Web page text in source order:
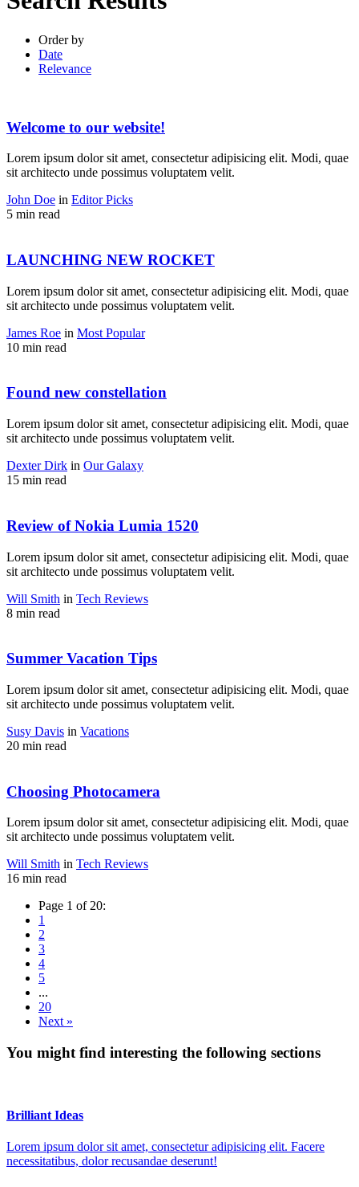
Order by
Date
Relevance
Welcome to our website!
Lorem ipsum dolor sit amet, consectetur adipisicing elit. Modi, quae
sit architecto unde possimus voluptatem velit.
John Doe in Editor Picks
5 min read
LAUNCHING NEW ROCKET
Lorem ipsum dolor sit amet, consectetur adipisicing elit. Modi, quae
sit architecto unde possimus voluptatem velit.
James Roe in Most Popular
10 min read
Found new constellation
Lorem ipsum dolor sit amet, consectetur adipisicing elit. Modi, quae
sit architecto unde possimus voluptatem velit.
Dexter Dirk in Our Galaxy
15 min read
Review of Nokia Lumia 1520
Lorem ipsum dolor sit amet, consectetur adipisicing elit. Modi, quae
sit architecto unde possimus voluptatem velit.
Will Smith in Tech Reviews
8 min read
Summer Vacation Tips
Lorem ipsum dolor sit amet, consectetur adipisicing elit. Modi, quae
sit architecto unde possimus voluptatem velit.
Susy Davis in Vacations
20 min read
Choosing Photocamera
Lorem ipsum dolor sit amet, consectetur adipisicing elit. Modi, quae
sit architecto unde possimus voluptatem velit.
Will Smith in Tech Reviews
16 min read
Page 1 of 20:
1
2
3
4
5
...
20
Next »
You might find interesting the following sections
Brilliant Ideas
Lorem ipsum dolor sit amet, consectetur adipisicing elit. Facere
necessitatibus, dolor recusandae deserunt!